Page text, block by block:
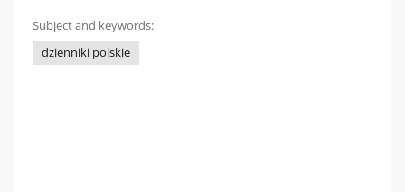
Subject and keywords:
dzienniki polskie